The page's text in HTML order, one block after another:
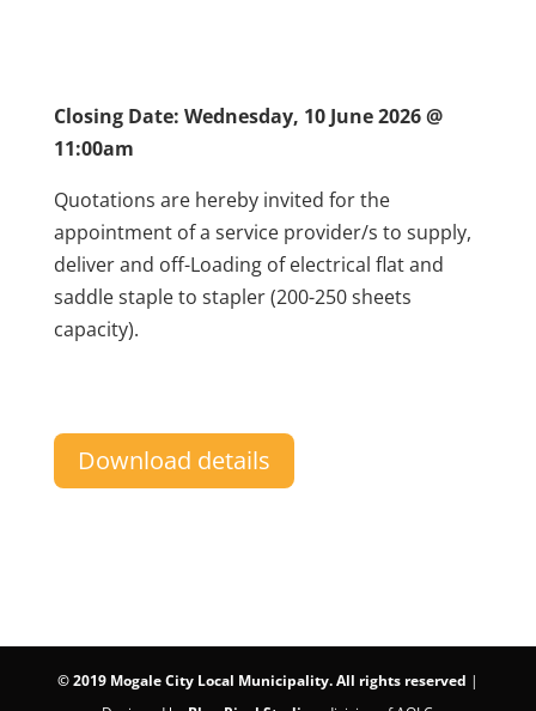
Closing Date: Wednesday, 10 June 2026 @
11:00am
Quotations are hereby invited for the
appointment of a service provider/s to supply,
deliver and off-Loading of electrical flat and
saddle staple to stapler (200-250 sheets
capacity).
Download details
©2019 Mogale City Local Municipality. All rights reserved |